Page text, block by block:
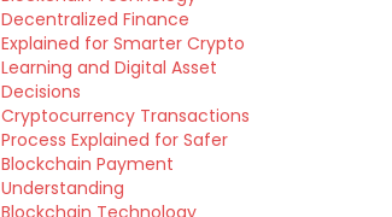
Decentralized Finance
Explained for Smarter Crypto
Learning and Digital Asset
Decisions
Cryptocurrency Transactions
Process Explained for Safer
Blockchain Payment
Understanding
Blockchain Technology